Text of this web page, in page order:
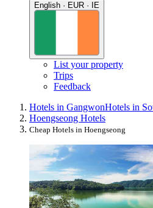
English · EUR · IE
List your property
Trips
Feedback
Hotels in GangwonHotels in
Hoengseong Hotels
Cheap Hotels in Hoengseong